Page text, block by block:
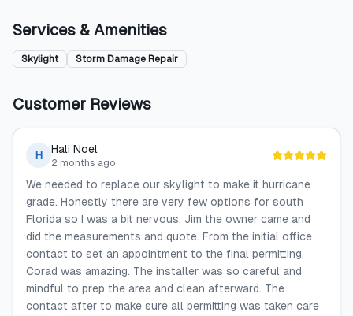
Services & Amenities
Skylight Storm Damage Repair
Customer Reviews
H Hali Noel
2 months ago
We needed to replace our skylight to make it hurricane
grade. Honestly there are very few options for south
Florida so I was a bit nervous. Jim the owner came and
did the measurements and quote. From the initial office
contact to set an appointment to the final permitting,
Corad was amazing. The installer was so careful and
mindful to prep the area and clean afterward. The
contact after to make sure all permitting was taken care